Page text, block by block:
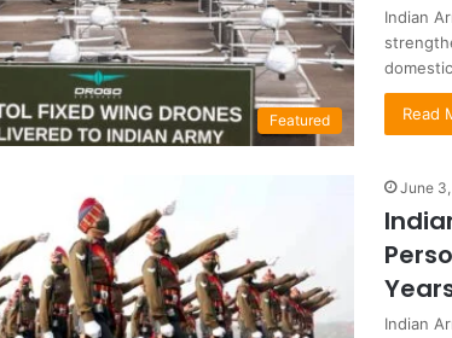
Featured
Indian
Read
June
Indian